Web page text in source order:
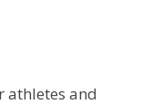
athletes and